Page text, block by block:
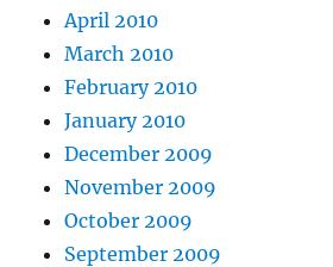
April 2010
March 2010
February 2010
January 2010
December 2009
November 2009
October 2009
September 2009